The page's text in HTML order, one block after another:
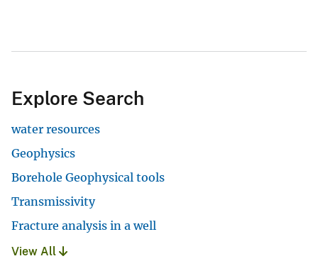
Explore Search
water resources
Geophysics
Borehole Geophysical tools
Transmissivity
Fracture analysis in a well
View All